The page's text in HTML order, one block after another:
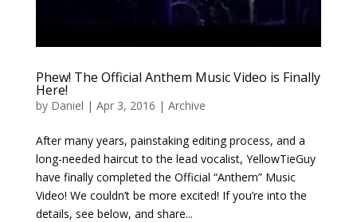
Phew! The Official Anthem Music Video is Finally
Here!
by Daniel | Apr 3, 2016 | Archive
After many years, painstaking editing process, and a
long-needed haircut to the lead vocalist, YellowTieGuy
have finally completed the Official “Anthem” Music
Video! We couldn’t be more excited! If you’re into the
details, see below, and share...